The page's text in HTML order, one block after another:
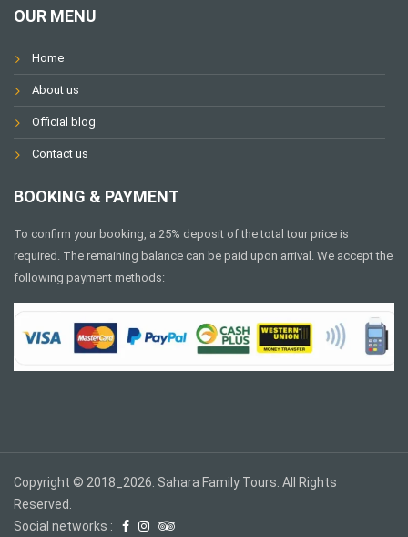
OUR MENU
Home
About us
Official blog
Contact us
BOOKING & PAYMENT
To confirm your booking, a 25% deposit of the total tour price is
required. The remaining balance can be paid upon arrival. We accept the
following payment methods:
Copyright © 2018_2026. Sahara Family Tours. All Rights
Reserved.
Social networks :